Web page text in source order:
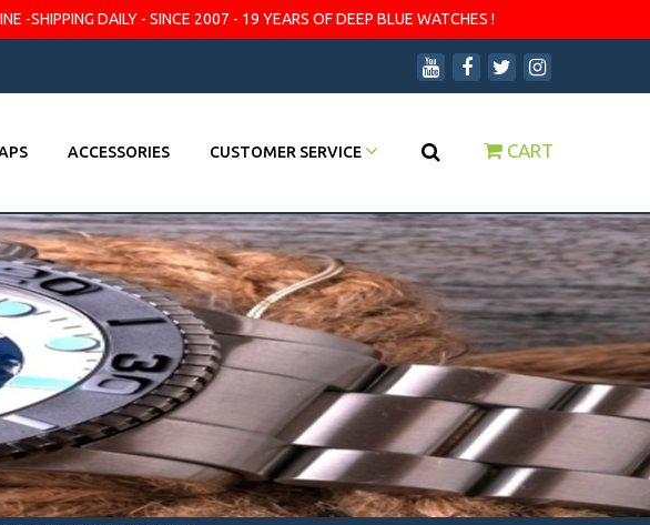
-SHIPPING DAILY - SINCE 2007 - 19 YEARS OF DEEP BLUE WATCHES !
ACCESSORIES CUSTOMER SERVICE CART